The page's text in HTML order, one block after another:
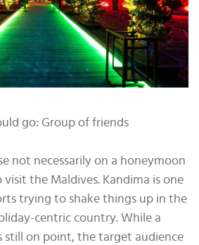
go: Group of friends
not necessarily on a honeymoon
the Maldives. Kandima is one
trying to shake things up in the
centric country. While a
still on point, the target audience